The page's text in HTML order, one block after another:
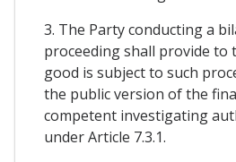
3. The Party conducting a
proceeding shall provide to
good is subject to such
the public version of the
competent investigating
under Article 7.3.1.